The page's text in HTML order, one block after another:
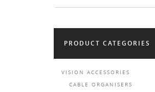
PRODUCT CATEGORIES
VISION ACCESSORIES
CABLE ORGANISERS